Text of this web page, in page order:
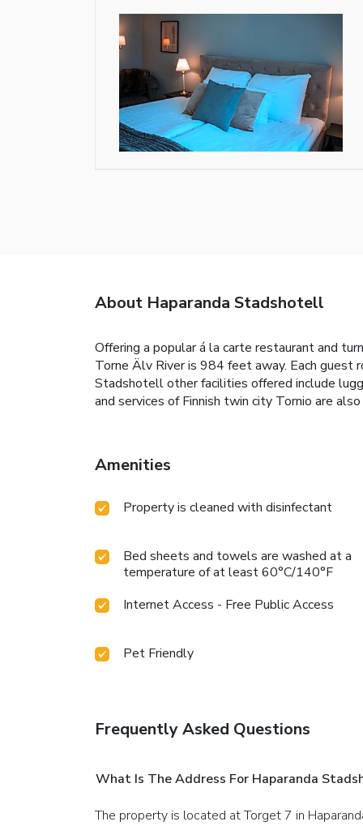
About Haparanda Stadshotell
Offering a popular á la carte restaurant and
Torne Älv River is 984 feet away. Each guest
Stadshotell other facilities offered include
and services of Finnish twin city Tornio are
Amenities
Property is cleaned with disinfectant
Bed sheets and towels are washed at a
temperature of at least 60°C/140°F
Internet Access - Free Public Access
Pet Friendly
Frequently Asked Questions
What Is The Address For Haparanda
The property is located at Torget 7 in